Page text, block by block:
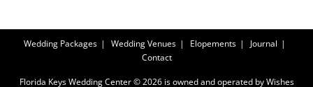
Wedding Packages Wedding Venues Elopements
Journal
Contact
Florida Keys Wedding Center © 2026 is owned and operated by Wishes